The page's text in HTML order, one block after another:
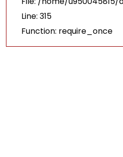
Line: 315
Function: require_once